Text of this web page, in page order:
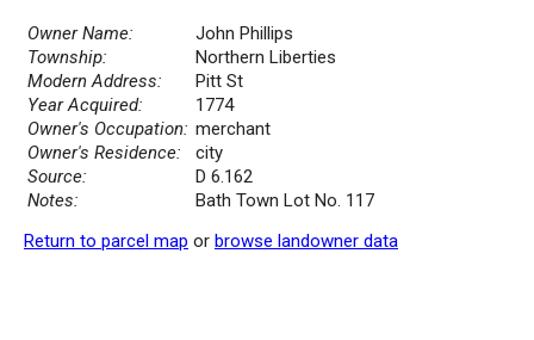
Owner Name:
John Phillips
Township:
Northern Liberties
Modern Address:
Pitt St
Year Acquired:
1774
Owner's Occupation: merchant
Owner's Residence:
city
Source:
D 6.162
Notes:
Bath Town Lot No. 117
Return to parcel map or browse landowner data